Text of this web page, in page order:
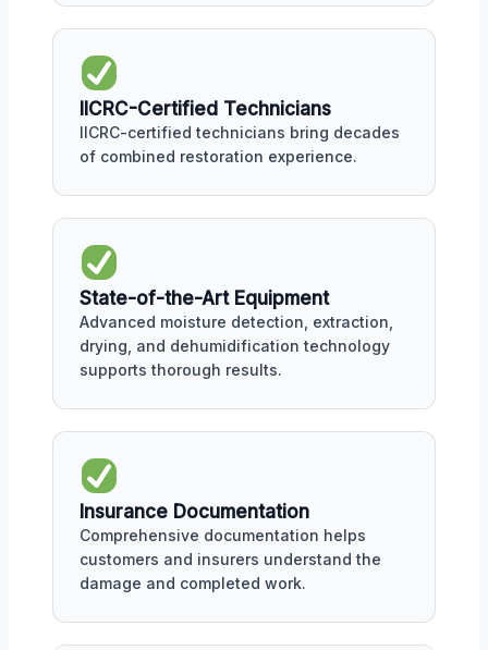
IICRC-Certified Technicians
IICRC-certified technicians bring decades
of combined restoration experience.
State-of-the-Art Equipment
Advanced moisture detection, extraction,
drying, and dehumidification technology
supports thorough results.
Insurance Documentation
Comprehensive documentation helps
customers and insurers understand the
damage and completed work.